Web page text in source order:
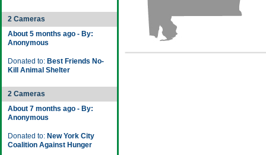
2 Cameras
About 5 months ago - By:
Anonymous
Donated to: Best Friends No-
Kill Animal Shelter
2 Cameras
About 7 months ago - By:
Anonymous
Donated to: New York City
Coalition Against Hunger